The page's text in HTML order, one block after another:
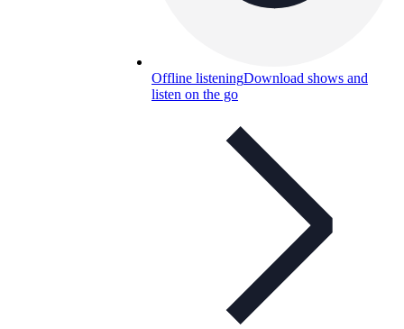
Offline listeningDownload shows and
listen on the go